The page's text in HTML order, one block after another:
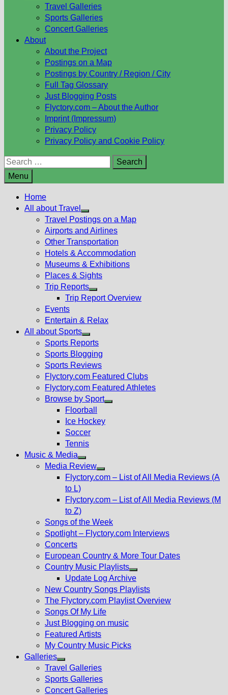
Travel Galleries
Sports Galleries
Concert Galleries
About
About the Project
Postings on a Map
Postings by Country / Region / City
Full Tag Glossary
Just Blogging Posts
Flyctory.com – About the Author
Imprint (Impressum)
Privacy Policy
Privacy Policy and Cookie Policy
Search
for:
Menu
Home
All about Travel
Show
sub
menu
Travel Postings on a Map
Airports and Airlines
Other Transportation
Hotels & Accommodation
Museums & Exhibitions
Places & Sights
Trip Reports
Show
menu
Trip Report Overview
Events
Entertain & Relax
All about Sports
Show
sub
menu
Sports Reports
Sports Blogging
Sports Reviews
Flyctory.com Featured Clubs
Flyctory.com Featured Athletes
Browse by Sport
Floorball
Ice Hockey
Soccer
Tennis
Music & Media
Show
sub
Media Review
Show
menu
Flyctory.com – List of All Media Reviews (A
to L)
Flyctory.com – List of All Media Reviews (M
to Z)
Songs of the Week
Spotlight – Flyctory.com Interviews
Concerts
European Country & More Tour Dates
Country Music Playlists
Show
sub
menu
Update Log Archive
New Country Songs Playlists
The Flyctory.com Playlist Overview
Songs Of My Life
Just Blogging on music
Featured Artists
My Country Music Picks
Galleries
Show
sub
menu
Travel Galleries
Sports Galleries
Concert Galleries